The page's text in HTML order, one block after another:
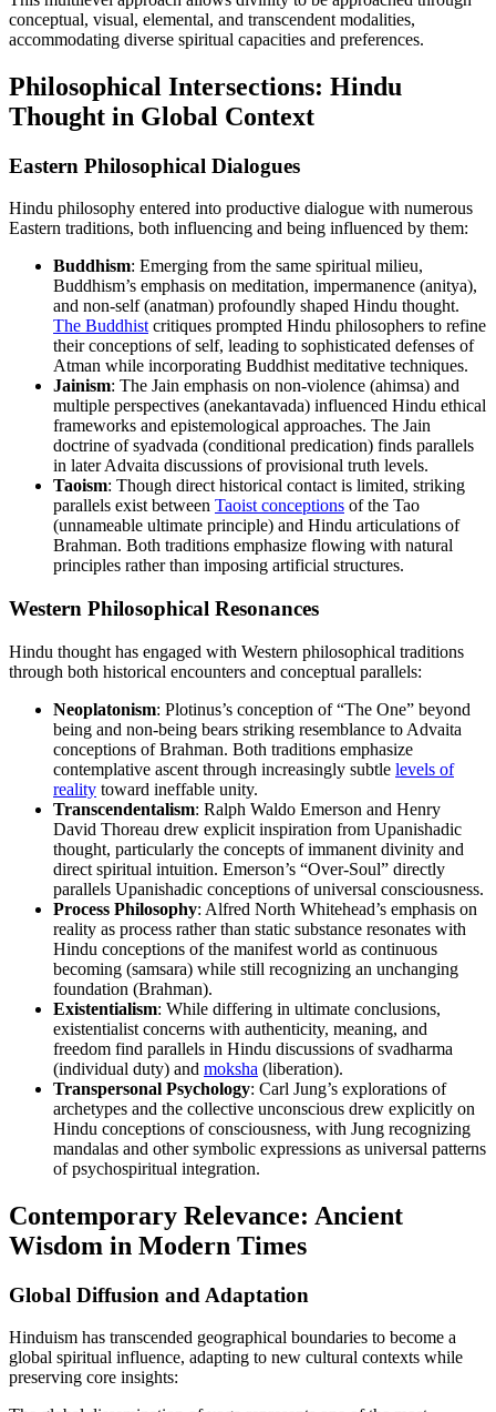
conceptual, visual, elemental, and transcendent modalities,
accommodating diverse spiritual capacities and preferences.
Philosophical Intersections: Hindu
Thought in Global Context
Eastern Philosophical Dialogues
Hindu philosophy entered into productive dialogue with numerous
Eastern traditions, both influencing and being influenced by them:
Buddhism: Emerging from the same spiritual milieu,
Buddhism’s emphasis on meditation, impermanence (anitya),
and non-self (anatman) profoundly shaped Hindu thought.
The Buddhistcritiques prompted Hindu philosophers to refine
their conceptions of self, leading to sophisticated defenses of
Atman while incorporating Buddhist meditative techniques.
Jainism: The Jain emphasis on non-violence (ahimsa) and
multiple perspectives (anekantavada) influenced Hindu ethical
frameworks and epistemological approaches. The Jain
doctrine of syadvada (conditional predication) finds parallels
in later Advaita discussions of provisional truth levels.
Taoism: Though direct historical contact is limited, striking
parallels exist between Taoist conceptions of the Tao
(unnameable ultimate principle) and Hindu articulations of
Brahman. Both traditions emphasize flowing with natural
principles rather than imposing artificial structures.
Western Philosophical Resonances
Hindu thought has engaged with Western philosophical traditions
through both historical encounters and conceptual parallels:
Neoplatonism: Plotinus’s conception of “The One” beyond
being and non-being bears striking resemblance to Advaita
conceptions of Brahman. Both traditions emphasize
contemplative ascent through increasingly subtle levels of
reality toward ineffable unity.
Transcendentalism: Ralph Waldo Emerson and Henry
David Thoreau drew explicit inspiration from Upanishadic
thought, particularly the concepts of immanent divinity and
direct spiritual intuition. Emerson’s “Over-Soul” directly
parallels Upanishadic conceptions of universal consciousness.
Process Philosophy: Alfred North Whitehead’s emphasis on
reality as process rather than static substance resonates with
Hindu conceptions of the manifest world as continuous
becoming (samsara) while still recognizing an unchanging
foundation (Brahman).
Existentialism: While differing in ultimate conclusions,
existentialist concerns with authenticity, meaning, and
freedom find parallels in Hindu discussions of svadharma
(individual duty) and moksha (liberation).
Transpersonal Psychology: Carl Jung’s explorations of
archetypes and the collective unconscious drew explicitly on
Hindu conceptions of consciousness, with Jung recognizing
mandalas and other symbolic expressions as universal patterns
of psychospiritual integration.
Contemporary Relevance: Ancient
Wisdom in Modern Times
Global Diffusion and Adaptation
Hinduism has transcended geographical boundaries to become a
global spiritual influence, adapting to new cultural contexts while
preserving core insights: